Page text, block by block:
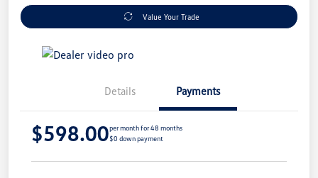
Value Your Trade
Details Payments
$598.00per month for 48 months
$0 down payment